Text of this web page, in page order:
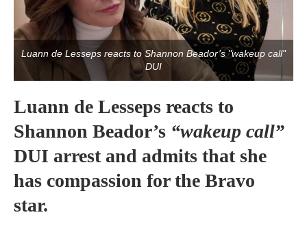
Luann de Lesseps reacts to Shannon Beador’s "wakeup call"
DUI
Luann de Lesseps reacts to
Shannon Beador’s “wakeup call”
DUI arrest and admits that she
has compassion for the Bravo
star.